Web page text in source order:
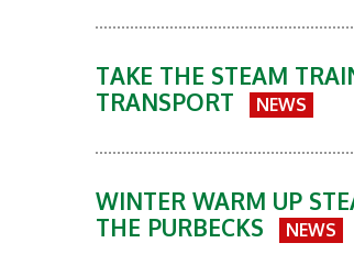
TAKE THE STEAM
TRANSPORT
NEWS
WINTER WARM UP
THE PURBECKS
NEWS